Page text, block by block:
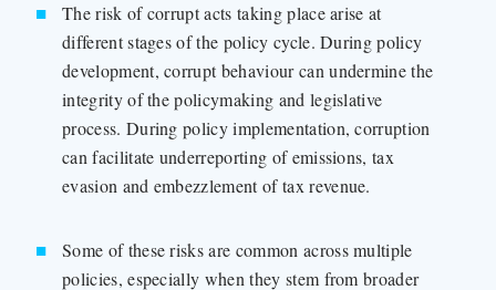
The risk of corrupt acts taking place arise at
different stages of the policy cycle. During policy
development, corrupt behaviour can undermine the
integrity of the policymaking and legislative
process. During policy implementation, corruption
can facilitate underreporting of emissions, tax
evasion and embezzlement of tax revenue.
Some of these risks are common across multiple
policies, especially when they stem from broader